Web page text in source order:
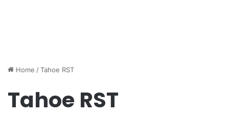
Home /Tahoe RST
Tahoe RST